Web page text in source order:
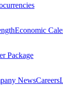
Economic
Package
NewsCareers